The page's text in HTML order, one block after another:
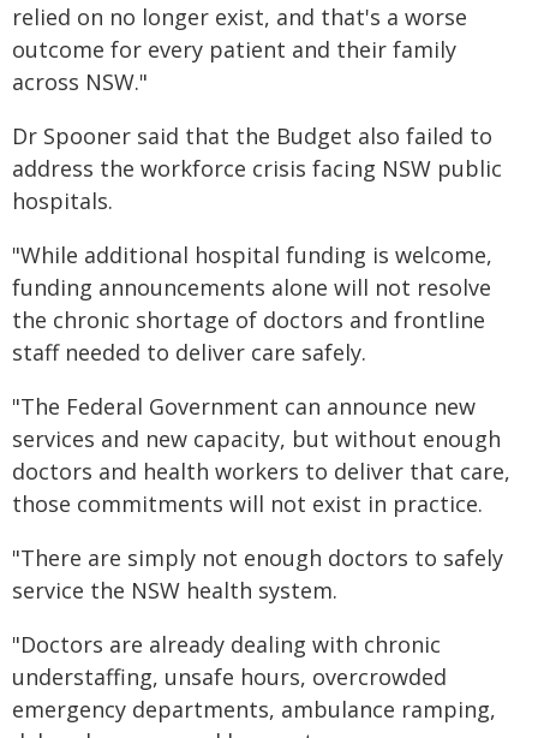
relied on no longer exist, and that's a worse
outcome for every patient and their family
across NSW."
Dr Spooner said that the Budget also failed to
address the workforce crisis facing NSW public
hospitals.
"While additional hospital funding is welcome,
funding announcements alone will not resolve
the chronic shortage of doctors and frontline
staff needed to deliver care safely.
"The Federal Government can announce new
services and new capacity, but without enough
doctors and health workers to deliver that care,
those commitments will not exist in practice.
"There are simply not enough doctors to safely
service the NSW health system.
"Doctors are already dealing with chronic
understaffing, unsafe hours, overcrowded
emergency departments, ambulance ramping,